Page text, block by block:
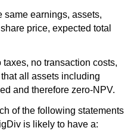
same earnings, assets,
price, expected total
no transaction costs,
all assets including
and therefore zero-NPV.
of the following statements
is likely to have a: